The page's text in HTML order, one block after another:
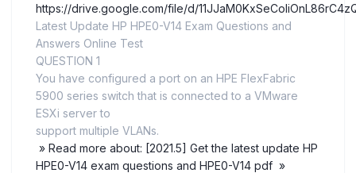
https://drive.google.com/file/d/
Latest Update HP HPE0-V14 Exam Questions and
Answers Online Test
QUESTION 1
You have configured a port on an HPE FlexFabric
5900 series switch that is connected to a VMware
ESXi server to
support multiple VLANs.
» Read more about: [2021.5] Get the latest update HP
HPE0-V14 exam questions and HPE0-V14 pdf »